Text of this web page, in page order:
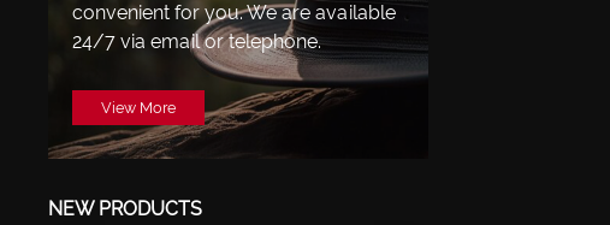
convenient for you. We are available
24/7 via email or telephone.
View More
NEW PRODUCTS